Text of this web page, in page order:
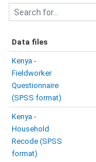
Data files
Kenya -
Fieldworker
Questionnaire
(SPSS format)
Kenya -
Household
Recode (SPSS
format)